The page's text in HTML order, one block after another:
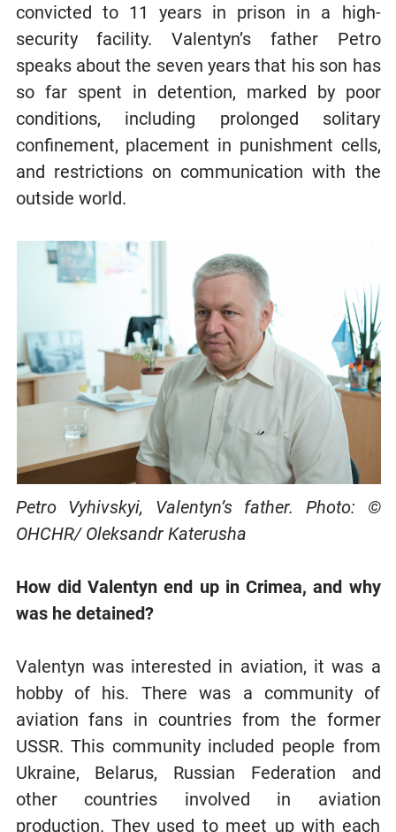
convicted to 11 years in prison in a high-
security facility. Valentyn’s father Petro
speaks about the seven years that his son has
so far spent in detention, marked by poor
conditions, including prolonged solitary
confinement, placement in punishment cells,
and restrictions on communication with the
outside world.
Petro Vyhivskyi, Valentyn’s father. Photo: ©
OHCHR/ Oleksandr Katerusha
How did Valentyn end up in Crimea, and why
was he detained?
Valentyn was interested in aviation, it was a
hobby of his. There was a community of
aviation fans in countries from the former
USSR. This community included people from
Ukraine, Belarus, Russian Federation and
other countries involved in aviation
production. They used to meet up with each